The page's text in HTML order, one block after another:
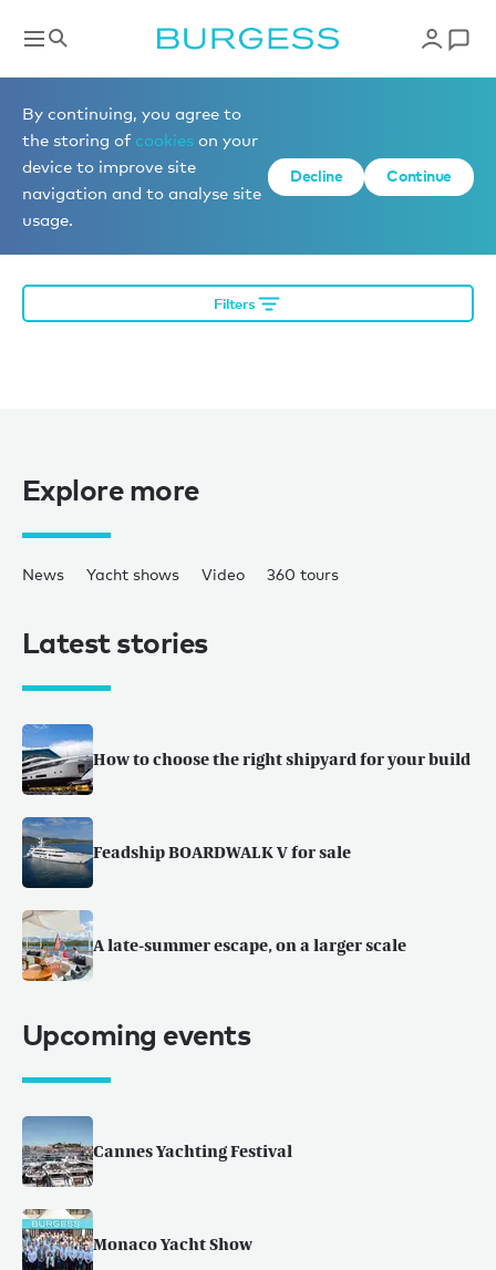
By continuing, you agree to
the storing of cookies on your
device to improve site
navigation and to analyse site
usage.
Decline Continue
Editorial
More editorial
Filters
Explore more
News Yacht shows Video 360 tours
Latest stories
How to choose the right shipyard for your build
Feadship BOARDWALK V for sale
A late-summer escape, on a larger scale
Upcoming events
Cannes Yachting Festival
Monaco Yacht Show